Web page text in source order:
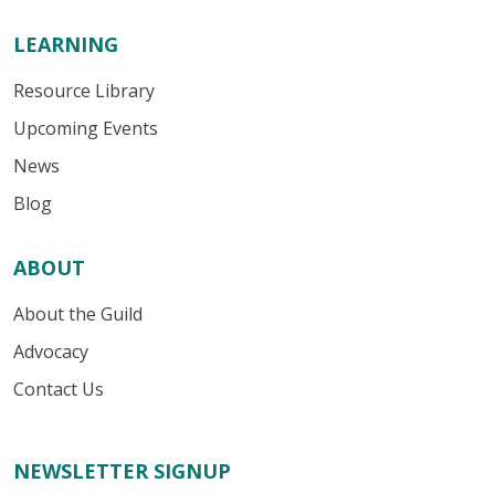
LEARNING
Resource Library
Upcoming Events
News
Blog
ABOUT
About the Guild
Advocacy
Contact Us
NEWSLETTER SIGNUP